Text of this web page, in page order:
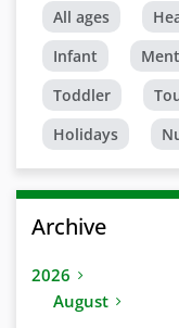
All ages
Infant
Toddler
Holidays
Archive
2026
August